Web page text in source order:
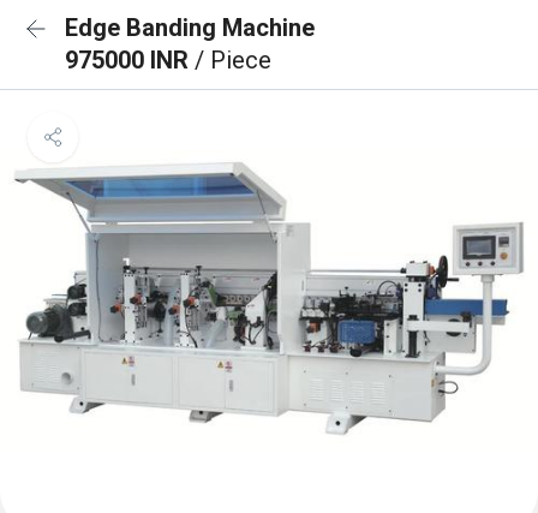
Edge Banding Machine
975000 INR / Piece